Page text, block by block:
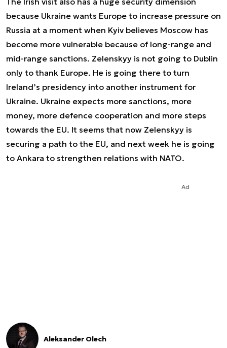
because Ukraine wants Europe to increase pressure on
Russia at a moment when Kyiv believes Moscow has
become more vulnerable because of long-range and
mid-range sanctions. Zelenskyy is not going to Dublin
only to thank Europe. He is going there to turn
Ireland’s presidency into another instrument for
Ukraine. Ukraine expects more sanctions, more
money, more defence cooperation and more steps
towards the EU. It seems that now Zelenskyy is
securing a path to the EU, and next week he is going
to Ankara to strengthen relations with NATO.
Ad
Aleksander Olech